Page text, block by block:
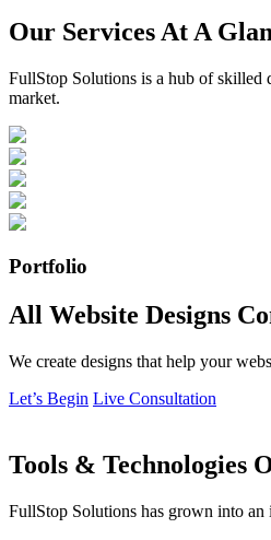
Our Services At A
FullStop Solutions is a hub of skilled
market.
Portfolio
All Website Designs
We create designs that help your
Let’s Begin Live Consultation
Tools & Technologies
FullStop Solutions has grown into an